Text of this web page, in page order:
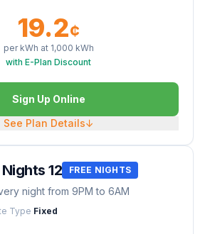
19.2¢
per kWh at 1,000 kWh
with E-Plan Discount
Sign Up Online
See Plan Details↓
12 FREE NIGHTS
night from 9PM to 6AM
Type Fixed